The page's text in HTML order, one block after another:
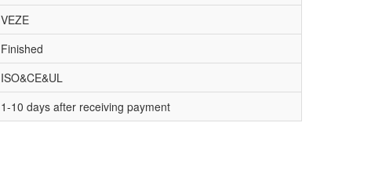
VEZE
Finished
ISO&CE&UL
1-10 days after receiving payment